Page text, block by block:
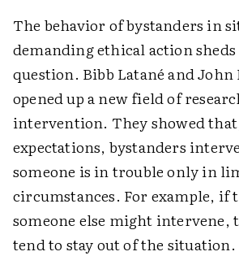
The behavior of bystanders in
demanding ethical action
question. Bibb Latané and John
opened up a new field of
intervention. They showed
expectations, bystanders
someone is in trouble only in
circumstances. For example,
someone else might intervene,
tend to stay out of the